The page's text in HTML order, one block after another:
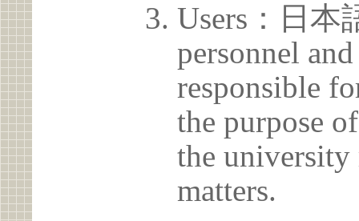
Users：日本
personnel
responsible
the purpose
the
matters.